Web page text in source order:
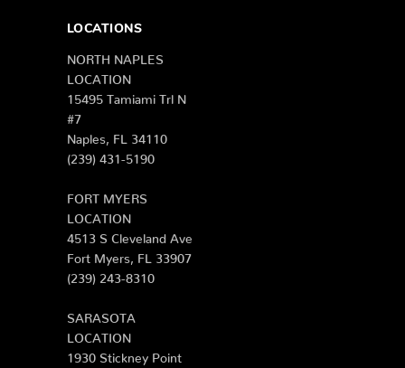
LOCATIONS
NORTH NAPLES
LOCATION
15495 Tamiami Trl N
#7
Naples, FL 34110
(239) 431-5190
FORT MYERS
LOCATION
4513 S Cleveland Ave
Fort Myers, FL 33907
(239) 243-8310
SARASOTA
LOCATION
1930 Stickney Point